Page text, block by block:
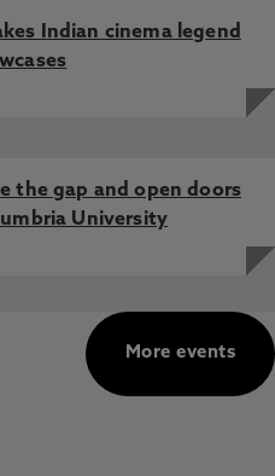
Indian cinema legend
the gap and open doors
University
More events